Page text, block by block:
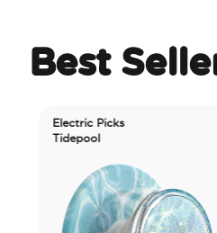
Best
Electric Picks
Tidepool